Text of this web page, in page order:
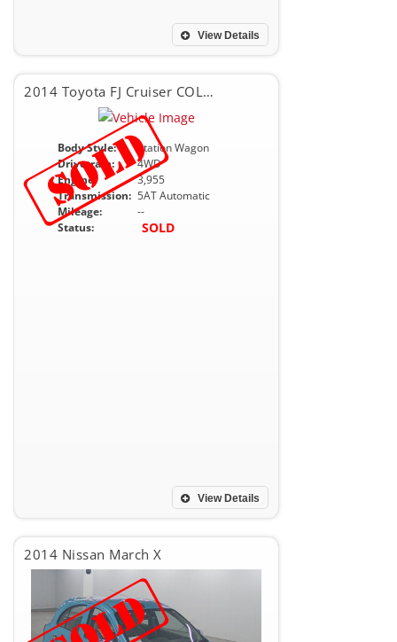
View Details
2014 Toyota FJ Cruiser COLOR PACKAGE
Body Style:
Station Wagon
Drivetrain:
4WD
Engine:
3,955
Transmission: 5AT Automatic
Mileage:
--
Status:
SOLD
View Details
2014 Nissan March X